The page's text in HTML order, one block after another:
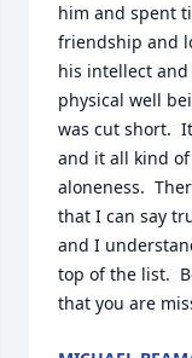
him and spent
friendship and
his intellect
physical well
was cut short.
and it all kind
aloneness.
that I can say
and I
top of the list.
that you are